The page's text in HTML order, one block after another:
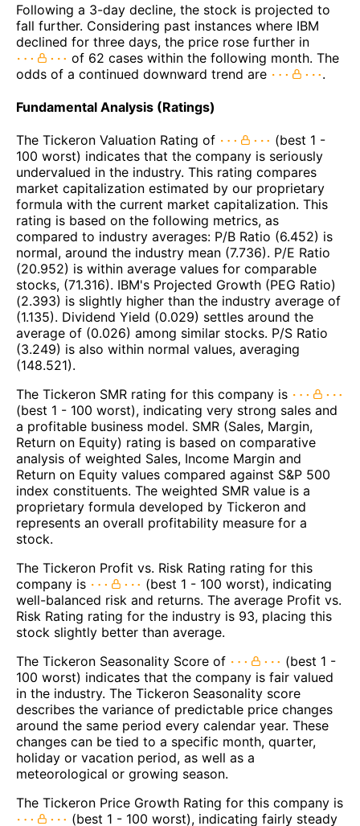
Following a 3-day decline, the stock is projected to
fall further. Considering past instances where IBM
declined for three days, the price rose further in
of 62 cases within the following month. The
odds of a continued downward trend are
.
Fundamental Analysis (Ratings)
The Tickeron Valuation Rating of
(best 1 -
100 worst) indicates that the company is seriously
undervalued in the industry. This rating compares
market capitalization estimated by our proprietary
formula with the current market capitalization. This
rating is based on the following metrics, as
compared to industry averages: P/B Ratio (6.452) is
normal, around the industry mean (7.736). P/E Ratio
(20.952) is within average values for comparable
stocks, (71.316). IBM's Projected Growth (PEG Ratio)
(2.393) is slightly higher than the industry average of
(1.135). Dividend Yield (0.029) settles around the
average of (0.026) among similar stocks. P/S Ratio
(3.249) is also within normal values, averaging
(148.521).
The Tickeron SMR rating for this company is
(best 1 - 100 worst), indicating very strong sales and
a profitable business model. SMR (Sales, Margin,
Return on Equity) rating is based on comparative
analysis of weighted Sales, Income Margin and
Return on Equity values compared against S&P 500
index constituents. The weighted SMR value is a
proprietary formula developed by Tickeron and
represents an overall profitability measure for a
stock.
The Tickeron Profit vs. Risk Rating rating for this
company is
(best 1 - 100 worst), indicating
well-balanced risk and returns. The average Profit vs.
Risk Rating rating for the industry is 93, placing this
stock slightly better than average.
The Tickeron Seasonality Score of
(best 1 -
100 worst) indicates that the company is fair valued
in the industry. The Tickeron Seasonality score
describes the variance of predictable price changes
around the same period every calendar year. These
changes can be tied to a specific month, quarter,
holiday or vacation period, as well as a
meteorological or growing season.
The Tickeron Price Growth Rating for this company is
(best 1 - 100 worst), indicating fairly steady